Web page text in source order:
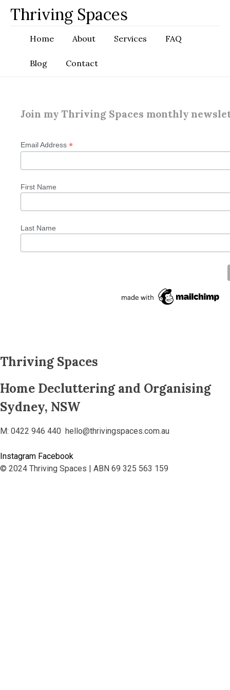
Thriving Spaces
Home About Services FAQ
Blog Contact
Join my Thriving Spaces monthly
Email Address *
First Name
Last Name
Thriving Spaces
Home Decluttering and Organising
Sydney, NSW
M: 0422 946 440 hello@thrivingspaces.com.au
Instagram Facebook
© 2024 Thriving Spaces | ABN 69 325 563 159